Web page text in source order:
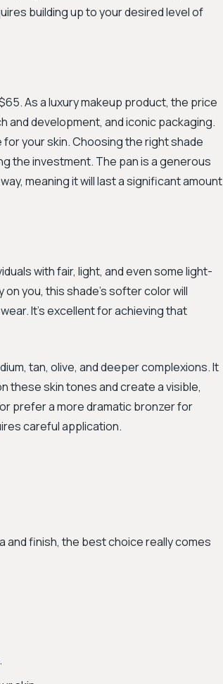
building up to your desired level of
As a luxury makeup product, the price
development, and iconic packaging.
your skin. Choosing the right shade
the investment. The pan is a generous
meaning it will last a significant amount
with fair, light, and even some light-
you, this shade's softer color will
It's excellent for achieving that
tan, olive, and deeper complexions. It
these skin tones and create a visible,
prefer a more dramatic bronzer for
careful application.
finish, the best choice really comes